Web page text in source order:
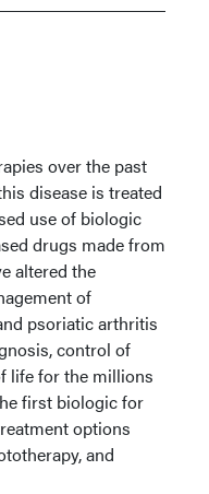
over the past
disease is treated
use of biologic
drugs made from
altered the
of
psoriatic arthritis
control of
life for the millions
first biologic for
options
and